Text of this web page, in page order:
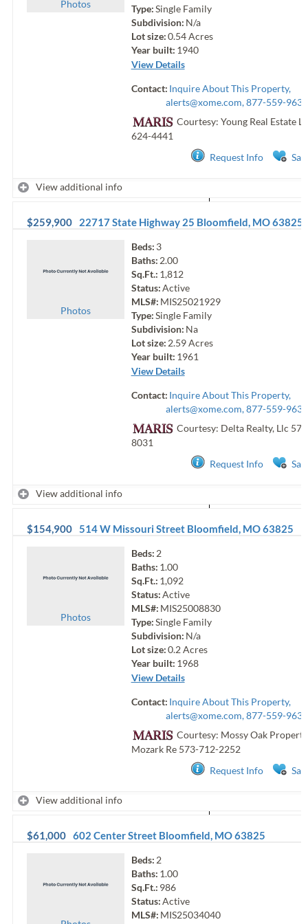
Photos
Type:Single Family
Subdivision: N/a
Lot size:0.54Acres
Year built: 1940
View Details
Contact: Inquire About This Property,
alerts@xome.com, 877-559-9633
Courtesy: Young Real Estate
624-4441
Request Info
View additional info
$259,900 22717 State Highway 25 Bloomfield, MO63825
Photos
Beds: 3
Baths: 2.00
Sq.Ft.: 1,812
Status:Active
MLS#: MIS25021929
Type:Single Family
Subdivision: Na
Lot size: 2.59Acres
Year built: 1961
View Details
Contact: Inquire About This Property,
alerts@xome.com, 877-559-9633
Courtesy: Delta Realty, Llc
8031
Request Info
View additional info
$154,900 514 W Missouri Street Bloomfield, MO63825
Photos
Beds: 2
Baths: 1.00
Sq.Ft.: 1,092
Status:Active
MLS#: MIS25008830
Type:Single Family
Subdivision: N/a
Lot size:0.2Acres
Year built: 1968
View Details
Contact: Inquire About This Property,
alerts@xome.com, 877-559-9633
Courtesy: Mossy Oak
Mozark Re 573-712-2252
Request Info
View additional info
$61,000 602 Center Street Bloomfield, MO63825
Beds: 2
Baths: 1.00
Sq.Ft.: 986
Status:Active
MLS#: MIS25034040